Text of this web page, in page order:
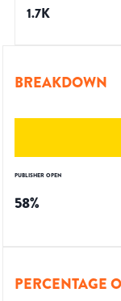
1.7K
BREAKDOWN
PUBLISHER OPEN
58%
PERCENTAGE